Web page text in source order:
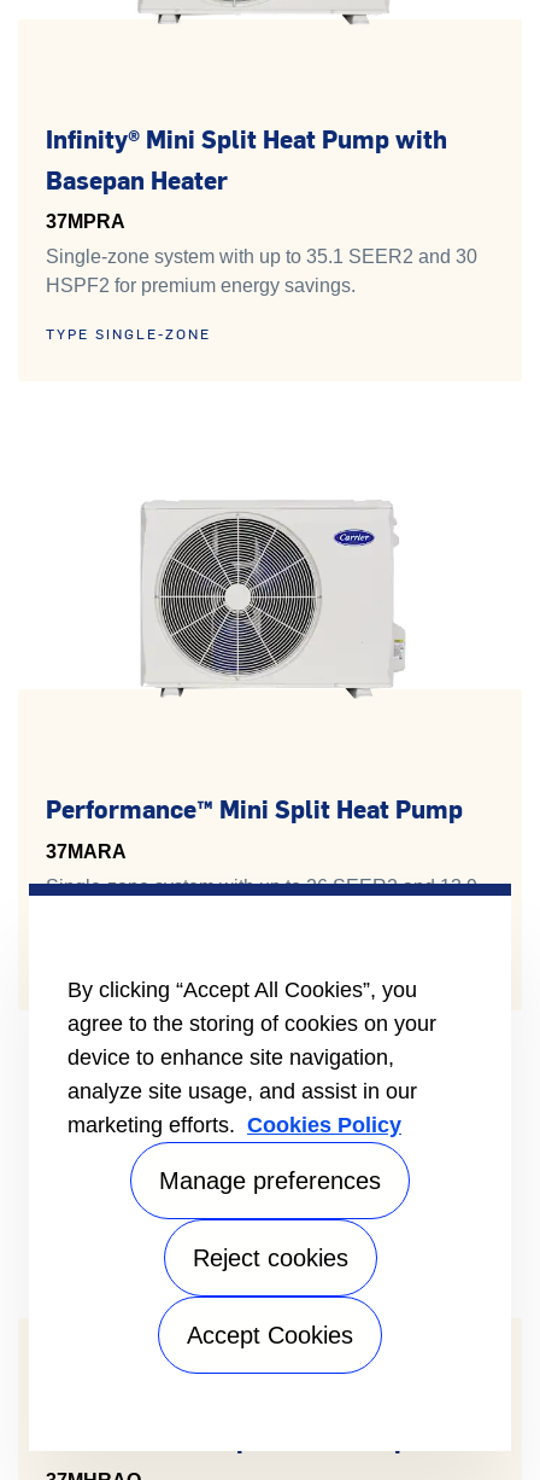
Infinity® Mini Split Heat Pump with
Basepan Heater
37MPRA
Single-zone system with up to 35.1 SEER2 and 30
HSPF2 for premium energy savings.
TYPE SINGLE-ZONE
Performance™ Mini Split Heat Pump
37MARA
Single-zone system with up to 26 SEER2 and 13.9
By clicking “Accept All Cookies”, you
agree to the storing of cookies on your
device to enhance site navigation,
analyze site usage, and assist in our
marketing efforts. Cookies Policy
Manage preferences
Reject cookies
Accept Cookies